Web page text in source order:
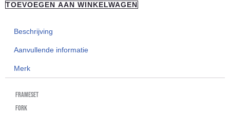
2027
Plum-
Noctiluca
(Gloss)
TOEVOEGEN AAN WINKELWAGEN
Beschrijving
Aanvullende informatie
Merk
Frameset
Fork